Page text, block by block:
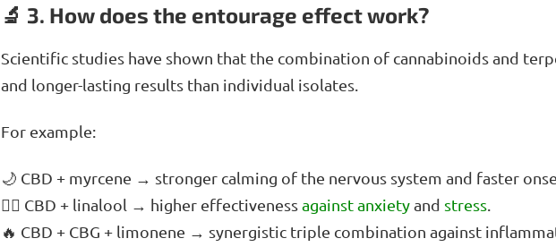
🔬 3. How does the entourage effect work?
Scientific studies have shown that the combination of cannabinoids and
and longer-lasting results than individual isolates.
For example:
🌙 CBD + myrcene → stronger calming of the nervous system and faster
🧘‍♀️ CBD + linalool → higher effectivenessagainst anxietyand stress
🔥 CBD + CBG + limonene → synergistic triple combination against